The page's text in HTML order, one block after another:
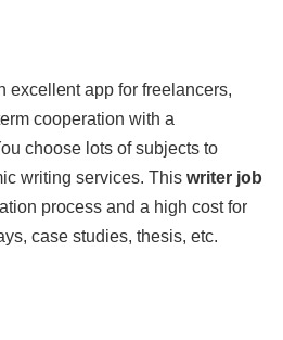
excellent app for freelancers,
cooperation with a
choose lots of subjects to
writing services. This writer job
process and a high cost for
case studies, thesis, etc.